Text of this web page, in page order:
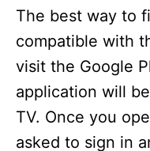
The best way to
compatible with
visit the Google
application will
TV. Once you
asked to sign in